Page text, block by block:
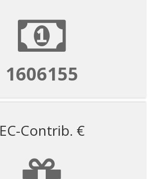
1606155
EC-Contrib. €